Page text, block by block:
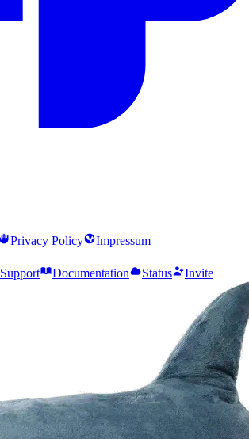
Privacy Policy Impressum
Support Documentation Status Invite